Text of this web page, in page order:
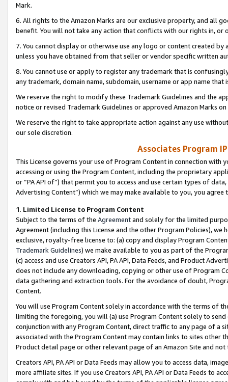
Mark.
6. All rights to the Amazon Marks are our exclusive property, and all
benefit. You will not take any action that conflicts with our rights in, or
7. You cannot display or otherwise use any logo or content created
unless you have obtained from that seller or vendor specific written
8. You cannot use or apply to register any trademark that is
any trademark, domain name, subdomain, username or app name
We reserve the right to modify these Trademark Guidelines and the
notice or revised Trademark Guidelines or approved Amazon Marks
We reserve the right to take appropriate action against any use
our sole discretion.
Associates Program
This License governs your use of Program Content in connection
accessing or using the Program Content, including the proprietary
or “PA API of”) that permit you to access and use certain types of
Advertising Content”) which we may make available to you, you agree
1. Limited License to Program Content
Subject to the terms of the Agreementand solely for the limited
Agreement (including this License and the other Program Policies),
exclusive, royalty-free license to: (a) copy and display Program
Trademark Guidelines) we make available to you as part of the
(c) access and use Creators API, PA API, Data Feeds, and Product
does not include any downloading, copying or other use of Program
data gathering and extraction tools. For the avoidance of doubt,
Content.
You will use Program Content solely in accordance with the terms of
limiting the foregoing, you will (a) use Program Content solely to
conjunction with any Program Content, direct traffic to any page of a
associated with the Program Content may contain links to sites other
Product detail page or other relevant page of an Amazon Site and not
Creators API, PA API or Data Feeds may allow you to access data,
more affiliate sites. If you use Creators API, PA API or Data Feeds to